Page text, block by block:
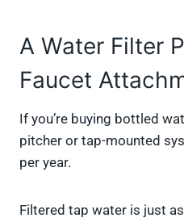
A Water Filter
Faucet
If you’re buying bottled
pitcher or tap-mounted
per year.
Filtered tap water is just